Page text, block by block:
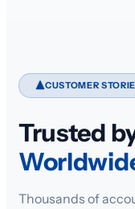
CUSTOMER
Trusted
Thousands of